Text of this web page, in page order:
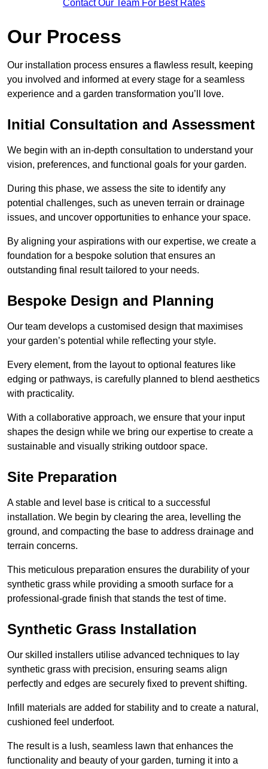
Contact Our Team For Best Rates
Our Process
Our installation process ensures a flawless result, keeping
you involved and informed at every stage for a seamless
experience and a garden transformation you’ll love.
Initial Consultation and Assessment
We begin with an in-depth consultation to understand your
vision, preferences, and functional goals for your garden.
During this phase, we assess the site to identify any
potential challenges, such as uneven terrain or drainage
issues, and uncover opportunities to enhance your space.
By aligning your aspirations with our expertise, we create a
foundation for a bespoke solution that ensures an
outstanding final result tailored to your needs.
Bespoke Design and Planning
Our team develops a customised design that maximises
your garden’s potential while reflecting your style.
Every element, from the layout to optional features like
edging or pathways, is carefully planned to blend aesthetics
with practicality.
With a collaborative approach, we ensure that your input
shapes the design while we bring our expertise to create a
sustainable and visually striking outdoor space.
Site Preparation
A stable and level base is critical to a successful
installation. We begin by clearing the area, levelling the
ground, and compacting the base to address drainage and
terrain concerns.
This meticulous preparation ensures the durability of your
synthetic grass while providing a smooth surface for a
professional-grade finish that stands the test of time.
Synthetic Grass Installation
Our skilled installers utilise advanced techniques to lay
synthetic grass with precision, ensuring seams align
perfectly and edges are securely fixed to prevent shifting.
Infill materials are added for stability and to create a natural,
cushioned feel underfoot.
The result is a lush, seamless lawn that enhances the
functionality and beauty of your garden, turning it into a